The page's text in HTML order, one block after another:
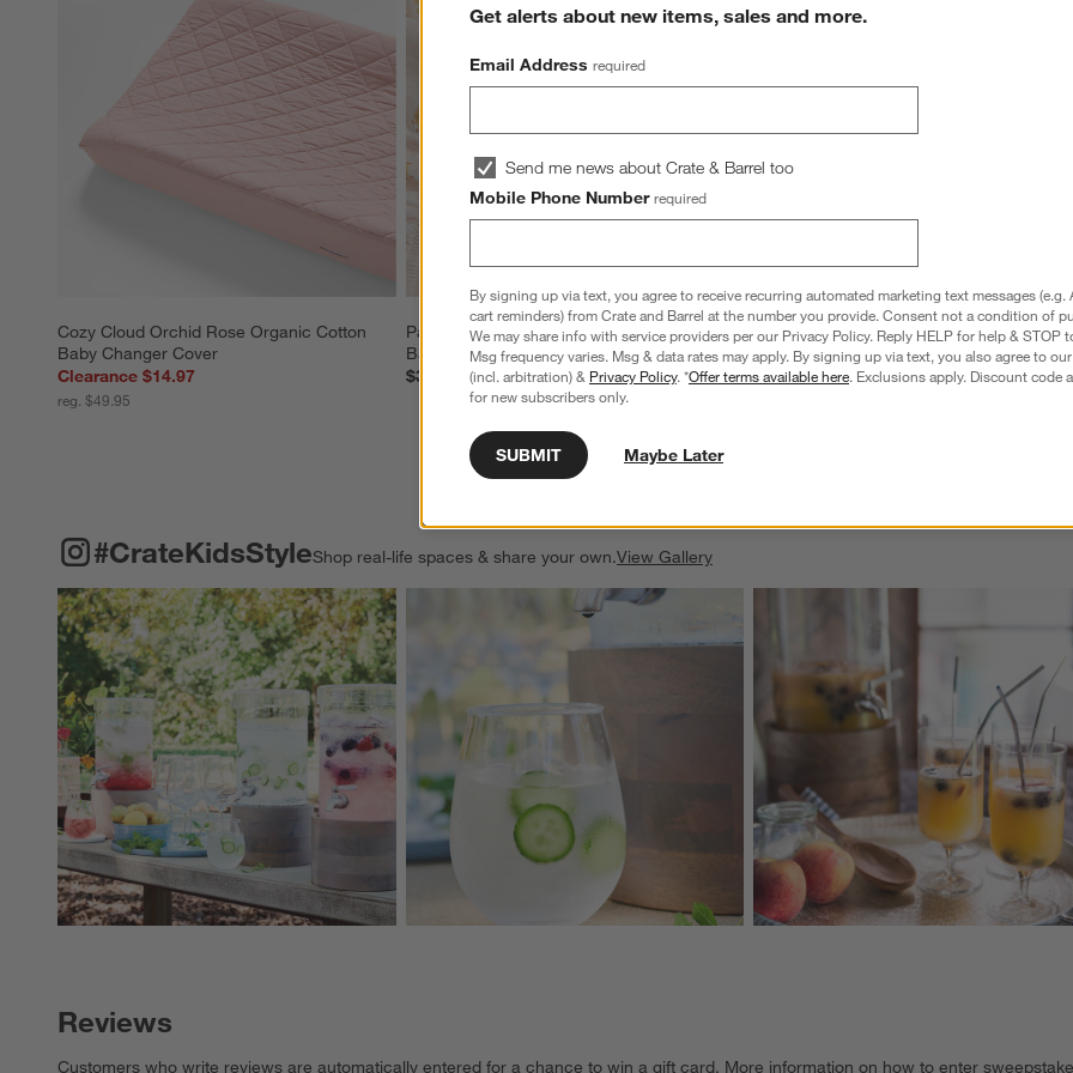
Cozy Cloud Orchid Rose Organic Cotton
Baby Changer Cover
Clearance $14.97
reg. $49.95
Pata Sunwashed 100% Organic Cotton
Baby Crib Fitted Sheet
$39.95
Cozy Cloud Pampas Ivory Washed
Cotton Changing Pad Cover
$49.95
#CrateKidsStyleShop real-life spaces & share your own.View Gallery
Explore More Products
#CRATEKIDSSTYLE ITEMS SKIPPED. UNDO.
Reviews
Customers who write reviews are automatically entered for a chance to win a gift card. More information on how to enter
Get alerts about new items, sales and more.
Email Address required
Send me news about Crate & Barrel too
Mobile Phone Number required
By signing up via text, you agree to receive recurring automated marketing text messages (e.g.
cart reminders) from Crate and Barrel at the number you provide. Consent not a condition of
We may share info with service providers per our Privacy Policy. Reply HELP for help & STOP
Msg frequency varies. Msg & data rates may apply. By signing up via text, you also agree to our
(incl. arbitration) & Privacy Policy. *Offer terms available here. Exclusions apply. Discount code
for new subscribers only.
SUBMIT Maybe Later